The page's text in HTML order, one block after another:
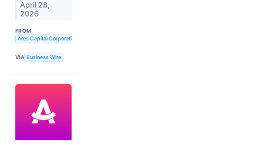
April 28,
2026
FROM
Ares Capital Corporation
VIA Business Wire